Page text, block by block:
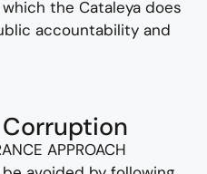
the Cataleya does
accountability and
Corruption
APPROACH